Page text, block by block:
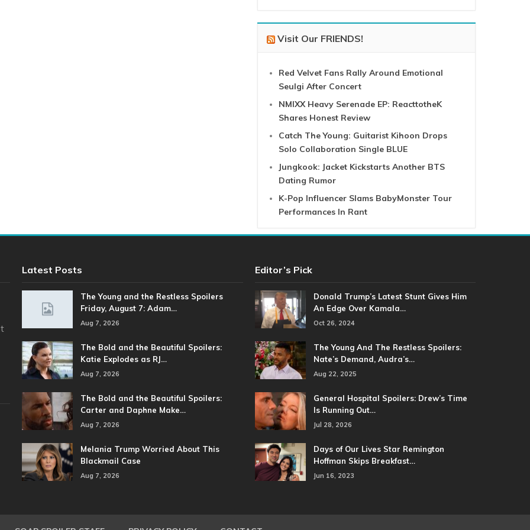
Visit Our FRIENDS!
Red Velvet Fans Rally Around Emotional
Seulgi After Concert
NMIXX Heavy Serenade EP: ReacttotheK
Shares Honest Review
Catch The Young: Guitarist Kihoon Drops
Solo Collaboration Single BLUE
Jungkook: Jacket Kickstarts Another BTS
Dating Rumor
K-Pop Influencer Slams BabyMonster Tour
Performances In Rant
Latest Posts
The Young and the Restless Spoilers
Friday, August 7: Adam…
Aug 7, 2026
The Bold and the Beautiful Spoilers:
Katie Explodes as RJ…
Aug 7, 2026
The Bold and the Beautiful Spoilers:
Carter and Daphne Make…
Aug 7, 2026
Melania Trump Worried About This
Blackmail Case
Aug 7, 2026
Editor’s Pick
Donald Trump’s Latest Stunt Gives Him
An Edge Over Kamala…
Oct 26, 2024
The Young And The Restless Spoilers:
Nate’s Demand, Audra’s…
Aug 22, 2025
General Hospital Spoilers: Drew’s Time
Is Running Out…
Jul 28, 2026
Days of Our Lives Star Remington
Hoffman Skips Breakfast…
Jun 16, 2023